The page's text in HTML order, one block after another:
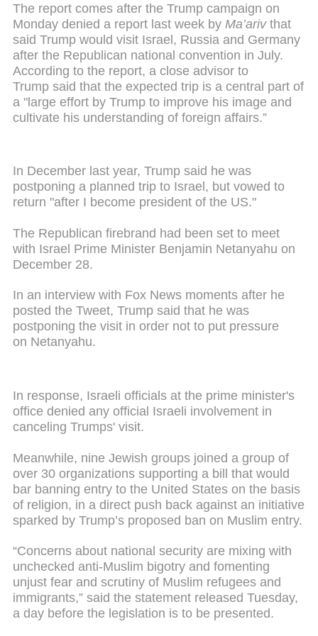
The report comes after the Trump campaign on
Monday denied a report last week by Ma’arivthat
said Trump would visit Israel, Russia and Germany
after the Republican national convention in July.
According to the report, a close advisor to
Trump said that the expected trip is a central part of
a "large effort by Trump to improve his image and
cultivate his understanding of foreign affairs.”
In December last year, Trump said he was
postponing a planned trip to Israel, but vowed to
return "after I become president of the US."
The Republican firebrand had been set to meet
with Israel Prime Minister Benjamin Netanyahu on
December 28.
In an interview with Fox News moments after he
posted the Tweet, Trump said that he was
postponing the visit in order not to put pressure
on Netanyahu.
In response, Israeli officials at the prime minister's
office denied any official Israeli involvement in
canceling Trumps' visit.
Meanwhile, nine Jewish groups joined a group of
over 30 organizations supporting a bill that would
bar banning entry to the United States on the basis
of religion, in a direct push back against an initiative
sparked by Trump’s proposed ban on Muslim entry.
“Concerns about national security are mixing with
unchecked anti-Muslim bigotry and fomenting
unjust fear and scrutiny of Muslim refugees and
immigrants,” said the statement released Tuesday,
a day before the legislation is to be presented.